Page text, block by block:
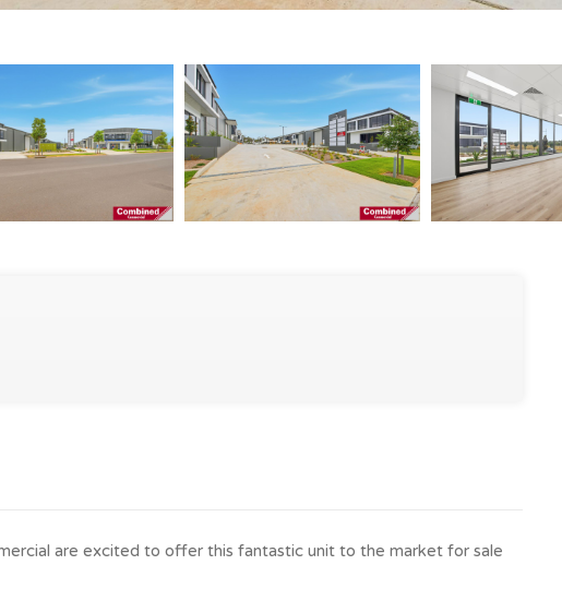
are excited to offer this fantastic unit to the market for sale